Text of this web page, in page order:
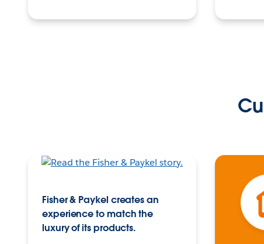
Fisher & Paykel creates an
experience to match the
luxury of its products.